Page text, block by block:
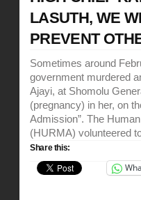
LASUTH, WE
PREVENT
Sometimes around
government murdered
Ajayi, at Shomolu
(pregnancy) in her, on
Admission”. The
(HURMA) volunteered
Share this: